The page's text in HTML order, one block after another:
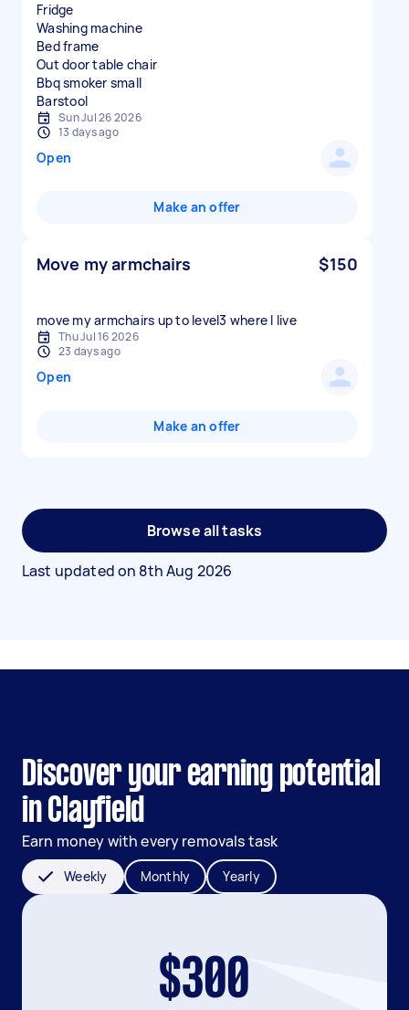
Fridge
Washing machine
Bed frame
Out door table chair
Bbq smoker small
Sun Jul 26 2026
13 days ago
Open
Make an offer
Move my armchairs $150
move my armchairs up to level3 where I live
Thu Jul 16 2026
23 days ago
Open
Make an offer
Browse all tasks
Last updated on 8th Aug 2026
Discover your earning potential
in Clayfield
Earn money with every removals task
Weekly Monthly Yearly
$300